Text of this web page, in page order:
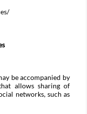
be accompanied by
allows sharing of
networks, such as